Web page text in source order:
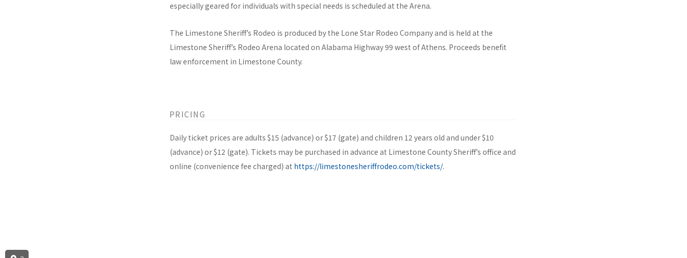
especially geared for individuals with special needs is scheduled at the Arena.
The Limestone Sheriff’s Rodeo is produced by the Lone Star Rodeo Company and is held at the
Limestone Sheriff’s Rodeo Arena located on Alabama Highway 99 west of Athens. Proceeds benefit
law enforcement in Limestone County.
PRICING
Daily ticket prices are adults $15 (advance) or $17 (gate) and children 12 years old and under $10
(advance) or $12 (gate). Tickets may be purchased in advance at Limestone County Sheriff’s office and
online (convenience fee charged) at https://limestonesheriffrodeo.com/tickets/.